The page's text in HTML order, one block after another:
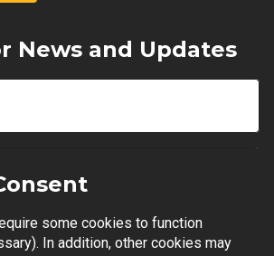
News and Updates
some cookies to function
In addition, other cookies may